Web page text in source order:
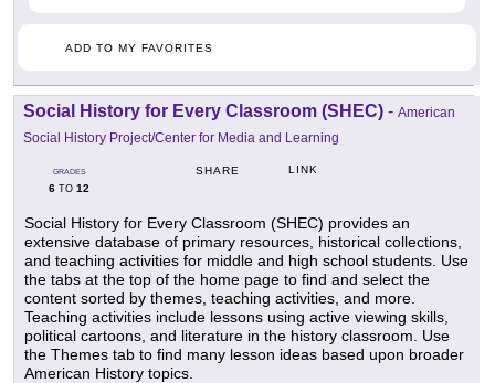
ADD TO MY FAVORITES
Social History for Every Classroom (SHEC) - American
Social History Project/Center for Media and Learning
GRADES
6 TO 12
SHARE LINK
Social History for Every Classroom (SHEC) provides an
extensive database of primary resources, historical collections,
and teaching activities for middle and high school students. Use
the tabs at the top of the home page to find and select the
content sorted by themes, teaching activities, and more.
Teaching activities include lessons using active viewing skills,
political cartoons, and literature in the history classroom. Use
the Themes tab to find many lesson ideas based upon broader
American History topics.